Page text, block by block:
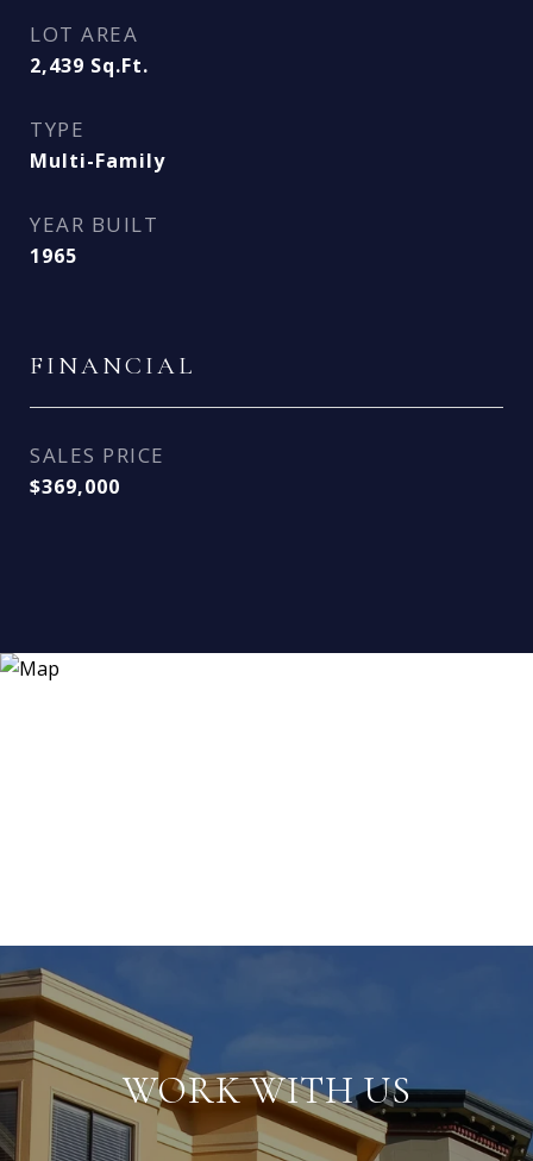
LOT AREA
2,439 Sq.Ft.
TYPE
Multi-Family
YEAR BUILT
1965
FINANCIAL
SALES PRICE
$369,000
WORK WITH US